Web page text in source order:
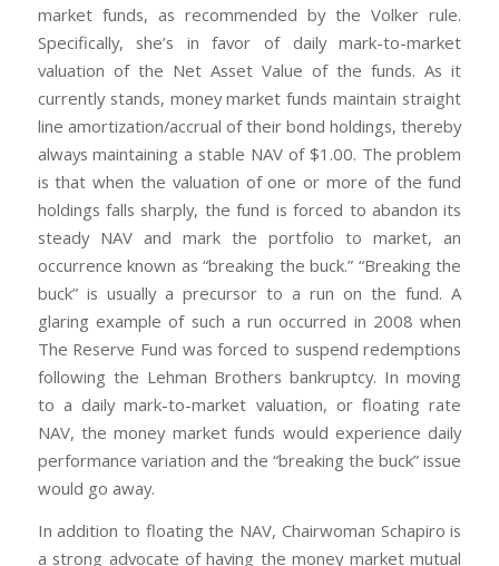
market funds, as recommended by the Volker rule.
Specifically, she’s in favor of daily mark-to-market
valuation of the Net Asset Value of the funds. As it
currently stands, money market funds maintain straight
line amortization/accrual of their bond holdings, thereby
always maintaining a stable NAV of $1.00. The problem
is that when the valuation of one or more of the fund
holdings falls sharply, the fund is forced to abandon its
steady NAV and mark the portfolio to market, an
occurrence known as “breaking the buck.” “Breaking the
buck” is usually a precursor to a run on the fund. A
glaring example of such a run occurred in 2008 when
The Reserve Fund was forced to suspend redemptions
following the Lehman Brothers bankruptcy. In moving
to a daily mark-to-market valuation, or floating rate
NAV, the money market funds would experience daily
performance variation and the “breaking the buck” issue
would go away.
In addition to floating the NAV, Chairwoman Schapiro is
a strong advocate of having the money market mutual